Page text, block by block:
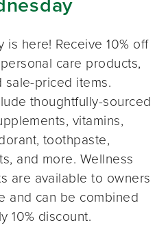
is here! Receive 10% off
care products,
priced items.
thoughtfully-sourced
vitamins,
toothpaste,
and more. Wellness
are available to owners
and can be combined
10% discount.